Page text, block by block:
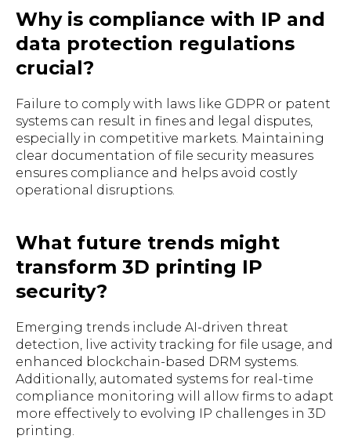
Why is compliance with IP and
data protection regulations
crucial?
Failure to comply with laws like GDPR or patent
systems can result in fines and legal disputes,
especially in competitive markets. Maintaining
clear documentation of file security measures
ensures compliance and helps avoid costly
operational disruptions.
What future trends might
transform 3D printing IP
security?
Emerging trends include AI-driven threat
detection, live activity tracking for file usage, and
enhanced blockchain-based DRM systems.
Additionally, automated systems for real-time
compliance monitoring will allow firms to adapt
more effectively to evolving IP challenges in 3D
printing.